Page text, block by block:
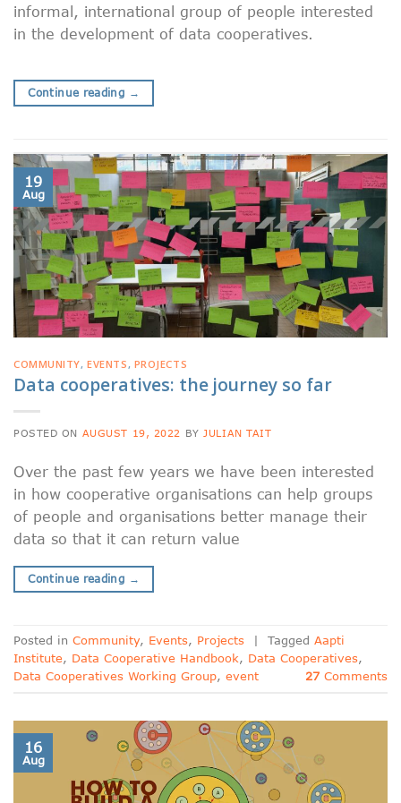
informal, international group of people interested
in the development of data cooperatives.
Continue reading →
19
Aug
COMMUNITY,EVENTS , PROJECTS
Data cooperatives: the journey so far
POSTED ON AUGUST 19, 2022 BY JULIAN TAIT
Over the past few years we have been interested
in how cooperative organisations can help groups
of people and organisations better manage their
data so that it can return value
Continue reading →
Posted in Community, Events, Projects | Tagged Aapti
Institute, Data Cooperative Handbook, Data Cooperatives,
Data Cooperatives Working Group, event 27 Comments
16
Aug